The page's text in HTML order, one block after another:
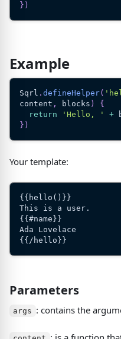
} )
Example
Sqrl . defineHelper(
content , blocks )
{
return
'Hello, ' +
} )
Your template:
{{hello()}}
This is a user.
{{#name}}
Ada Lovelace
{{/hello}}
Parameters
args : contains the